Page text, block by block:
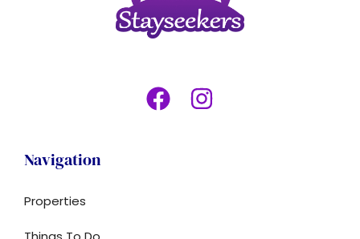
Navigation
Properties